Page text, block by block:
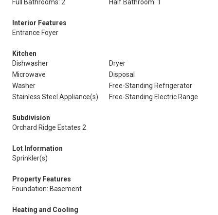
Full Bathrooms: 2
Half Bathroom: 1
Interior Features
Entrance Foyer
Kitchen
Dishwasher
Dryer
Microwave
Disposal
Washer
Free-Standing Refrigerator
Stainless Steel Appliance(s)
Free-Standing Electric Range
Subdivision
Orchard Ridge Estates 2
Lot Information
Sprinkler(s)
Property Features
Foundation: Basement
Heating and Cooling